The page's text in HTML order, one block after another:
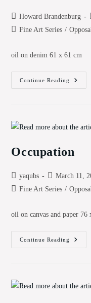
Post
author:
Howard Brandenburg
PostFine Art Series /
oil on denim 61 x 61 cm
Continue Reading
4th
Occupation
Post
author:
yaqubs
Post
published:
March 11,
PostFine Art Series /
oil on canvas and paper 76
Continue Reading